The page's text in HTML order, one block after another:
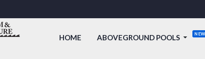
HOME ABOVEGROUND POOLS